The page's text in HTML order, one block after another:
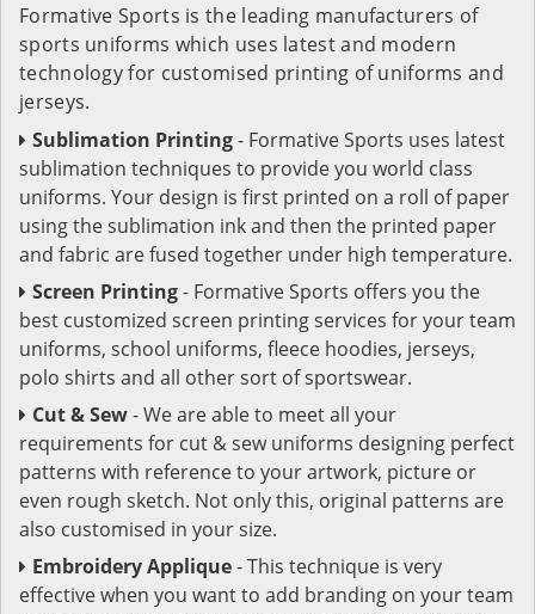
Formative Sports is the leading manufacturers of
sports uniforms which uses latest and modern
technology for customised printing of uniforms and
jerseys.
Sublimation Printing- Formative Sports uses latest
sublimation techniques to provide you world class
uniforms. Your design is first printed on a roll of paper
using the sublimation ink and then the printed paper
and fabric are fused together under high temperature.
Screen Printing- Formative Sports offers you the
best customized screen printing services for your team
uniforms, school uniforms, fleece hoodies, jerseys,
polo shirts and all other sort of sportswear.
Cut & Sew- We are able to meet all your
requirements for cut & sew uniforms designing perfect
patterns with reference to your artwork, picture or
even rough sketch. Not only this, original patterns are
also customised in your size.
Embroidery Applique- This technique is very
effective when you want to add branding on your team